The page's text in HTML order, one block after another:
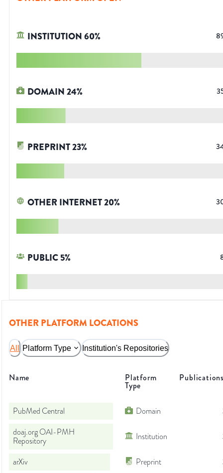
INSTITUTION60%
DOMAIN24%
PREPRINT23%
OTHER INTERNET20%
PUBLIC5%
OTHER PLATFORM LOCATIONS
All Platform Type Institution's Repositories
Name Platform
Type
PubMed Central Domain
doaj.org OAI-PMH
Repository
Institution
arXiv Preprint